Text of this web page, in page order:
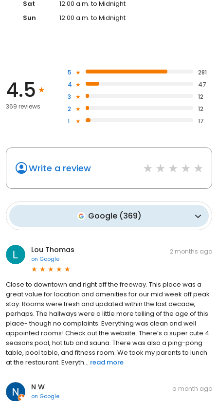
Sat
12:00 a.m. to Midnight
Sun
12:00 a.m. to Midnight
4.5
369 reviews
5
281
4
47
3
12
2
12
1
17
Write a review
Google (369)
Lou Thomas
on Google
2 months ago
Close to downtown and right off the freeway. This place was a
great value for location and amenities for our mid week off peak
stay. Rooms were fresh and updated within the last decade,
perhaps. The hallways were a little more telling of the age of this
place- though no complaints. Everything was clean and well
appointed rooms! Check out the website. There’s a super cute 4
seasons pool, hot tub and sauna. There was also a ping-pong
table, pool table, and fitness room. We took my parents to lunch
at the restaurant. Everyth... read more
N W
on Google
a month ago